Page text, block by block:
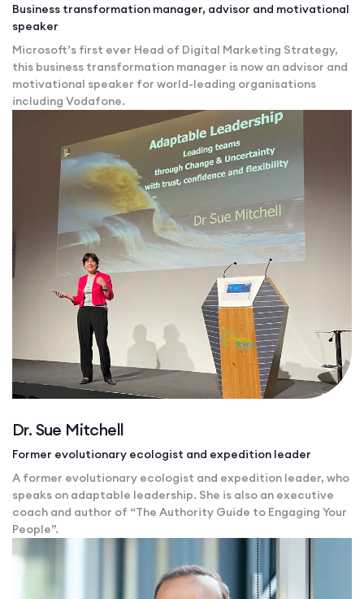
Business transformation manager, advisor and motivational
speaker
Microsoft’s first ever Head of Digital Marketing Strategy,
this business transformation manager is now an advisor and
motivational speaker for world-leading organisations
including Vodafone.
Dr. Sue Mitchell
Former evolutionary ecologist and expedition leader
A former evolutionary ecologist and expedition leader, who
speaks on adaptable leadership. She is also an executive
coach and author of “The Authority Guide to Engaging Your
People”.